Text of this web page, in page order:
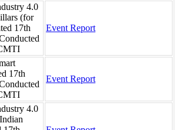
4.0
(for
17th
Event Report
17th
Event Report
4.0